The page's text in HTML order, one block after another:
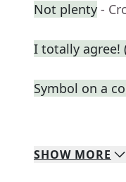
Not plenty -
I totally agree!
Symbol on a
SHOW MORE